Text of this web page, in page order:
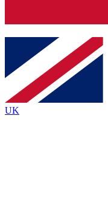
Contact me
By submitting your
and are aged 16 or over.
UK